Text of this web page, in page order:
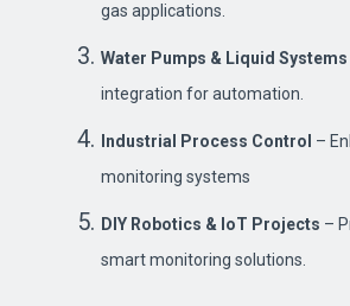
gas applications.
Water Pumps & Liquid Systems
integration for automation.
Industrial Process Control –
monitoring systems
DIY Robotics & IoT Projects –
smart monitoring solutions.